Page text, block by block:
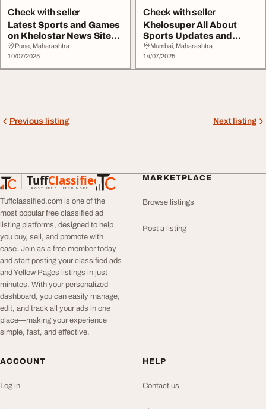
Check with seller
Latest Sports and Games
on Khelostar News Site
Today
Pune, Maharashtra
10/07/2025
Check with seller
Khelosuper All About
Sports Updates and
Online Games
Mumbai, Maharashtra
14/07/2025
Previous listing Next listing
TuffClassified
POST FREE. FIND MORE.
TuffClassified
Tuffclassified.com is one of the
most popular free classified ad
listing platforms, designed to help
you buy, sell, and promote with
ease. Join as a free member today
and start posting your classified ads
and Yellow Pages listings in just
minutes. With your personalized
dashboard, you can easily manage,
edit, and track all your ads in one
place—making your experience
simple, fast, and effective.
MARKETPLACE
Browse listings
Post a listing
ACCOUNT
Log in
HELP
Contact us